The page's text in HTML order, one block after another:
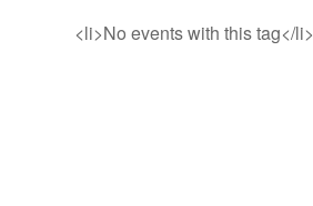
<li>No events with this tag</li>